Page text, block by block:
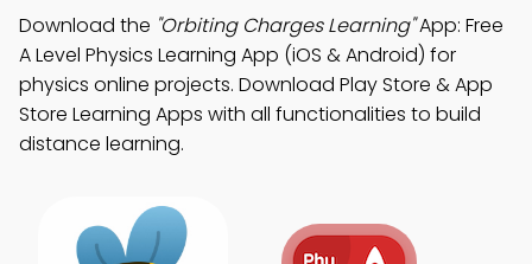
Download the "Orbiting Charges Learning"App: Free
A Level Physics Learning App (iOS & Android) for
physics online projects. Download Play Store & App
Store Learning Apps with all functionalities to build
distance learning.